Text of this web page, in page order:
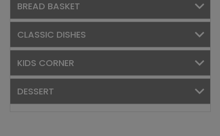
BREAD BASKET
CLASSIC DISHES
KIDS CORNER
DESSERT